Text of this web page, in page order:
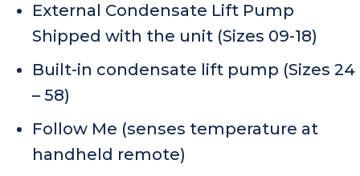
External Condensate Lift Pump
Shipped with the unit (Sizes 09-18)
Built-in condensate lift pump (Sizes 24
– 58)
Follow Me (senses temperature at
handheld remote)